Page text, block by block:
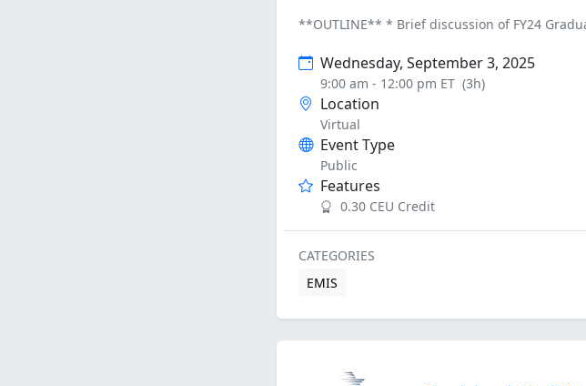
**OUTLINE** * Brief discussion of FY24
Wednesday, September 3, 2025
9:00 am - 12:00 pm ET (3h)
Location
Virtual
Event Type
Public
Features
0.30 CEU Credit
CATEGORIES
EMIS